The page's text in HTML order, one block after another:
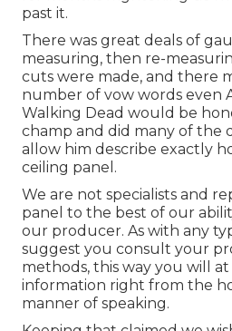
past it.
There was great deals of
measuring, then re-
cuts were made, and there
number of vow words even
Walking Dead would be
champ and did many of the
allow him describe exactly
ceiling panel.
We are not specialists and
panel to the best of our
our producer. As with any
suggest you consult your
methods, this way you will
information right from the
manner of speaking.